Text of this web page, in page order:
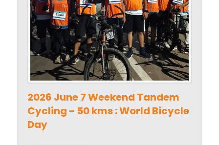
2026 June 7 Weekend Tandem
Cycling - 50 kms : World Bicycle
Day